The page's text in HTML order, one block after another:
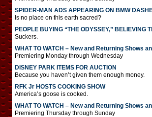
SPIDER-MAN ADS APPEARING ON BMW
Is no place on this earth sacred?
PEOPLE BUYING “THE ODYSSEY,” BELIEVING
Suckers.
WHAT TO WATCH – New and Returning Shows
Premiering Monday through Wednesday
DISNEY PARK ITEMS FOR AUCTION
Because you haven’t given them enough money.
RFK Jr HOSTS COOKING SHOW
America’s goose is cooked.
WHAT TO WATCH – New and Returning Shows
Premiering Thursday through Sunday